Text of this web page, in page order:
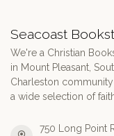
Seacoast
We're a Christian
in Mount Pleasant,
Charleston
a wide selection of
750 Long Point